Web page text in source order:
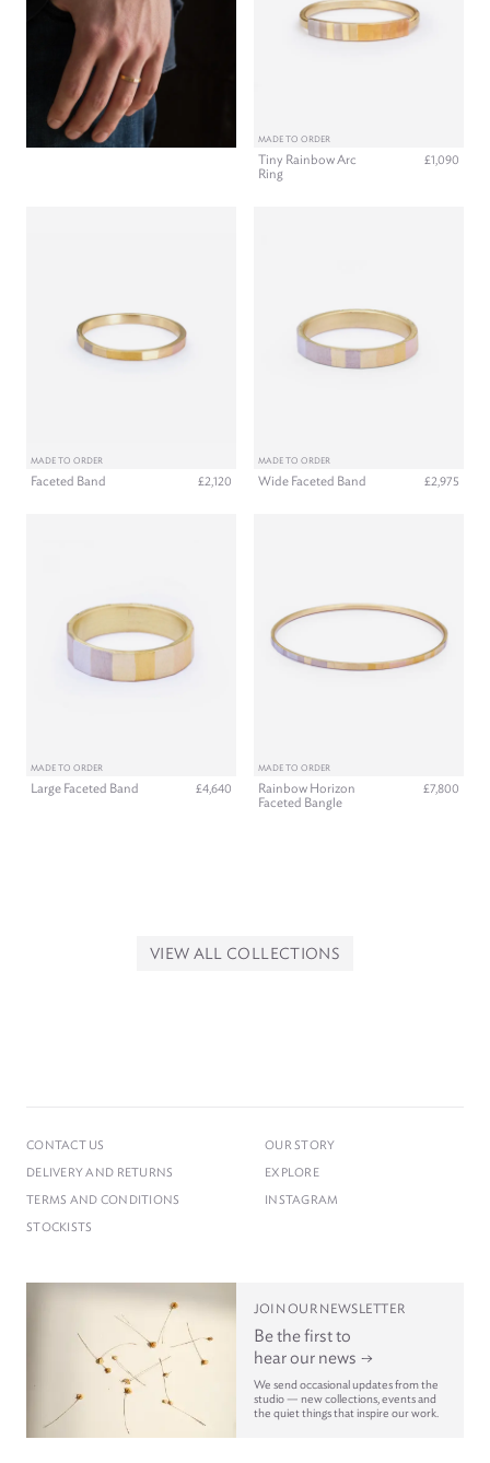
MADE TO ORDER
Tiny Rainbow Arc
Ring
£1,090
MADE TO ORDER
Faceted Band £2,120
MADE TO ORDER
Wide Faceted Band £2,975
MADE TO ORDER
Large Faceted Band £4,640
MADE TO ORDER
Rainbow Horizon
Faceted Bangle
£7,800
VIEW ALL COLLECTIONS
CONTACT US
DELIVERY AND RETURNS
TERMS AND CONDITIONS
STOCKISTS
OUR STORY
EXPLORE
INSTAGRAM
JOIN OUR NEWSLETTER
Be the first to
hear our news
We send occasional updates from the
studio — new collections, events and
the quiet things that inspire our work.